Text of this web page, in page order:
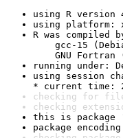
using R version
using platform:
R was compiled
gcc-15
GNU Fortran
running under:
using session
* current time:
checking for file
checking
this is package
package